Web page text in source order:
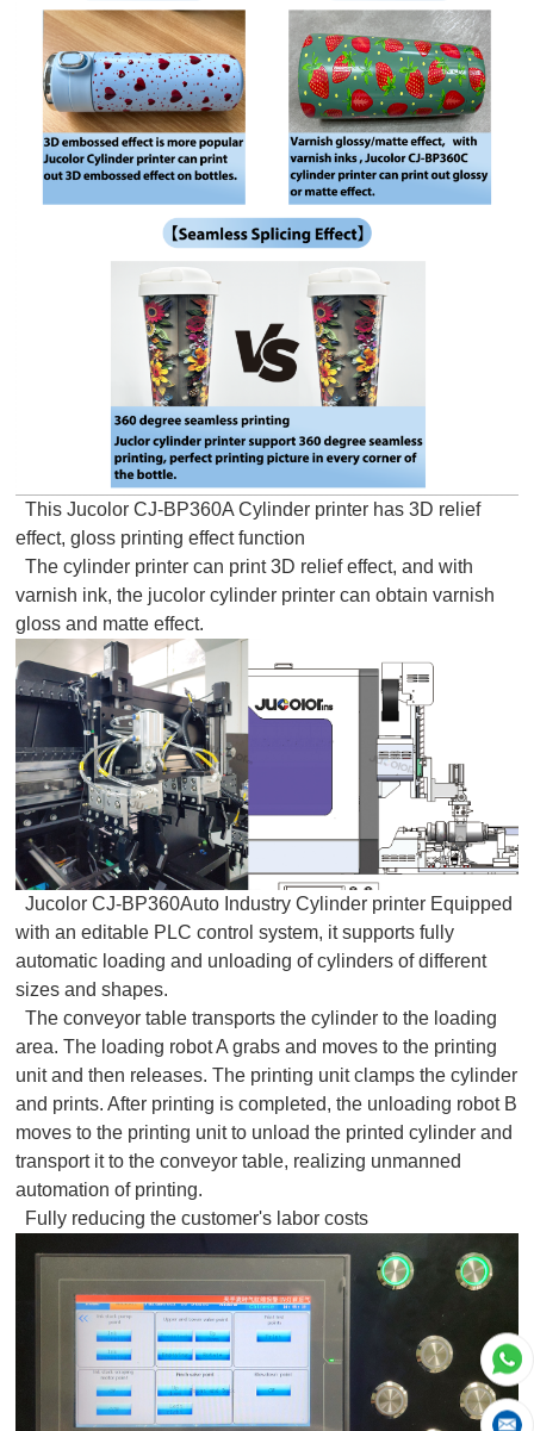
This Jucolor CJ-BP360A Cylinder printer has 3D relief
effect, gloss printing effect function
The cylinder printer can print 3D relief effect, and with
varnish ink, the jucolor cylinder printer can obtain varnish
gloss and matte effect.
Jucolor CJ-BP360Auto Industry Cylinder printer Equipped
with an editable PLC control system, it supports fully
automatic loading and unloading of cylinders of different
sizes and shapes.
The conveyor table transports the cylinder to the loading
area. The loading robot A grabs and moves to the printing
unit and then releases. The printing unit clamps the cylinder
and prints. After printing is completed, the unloading robot B
moves to the printing unit to unload the printed cylinder and
transport it to the conveyor table, realizing unmanned
automation of printing.
Fully reducing the customer's labor costs